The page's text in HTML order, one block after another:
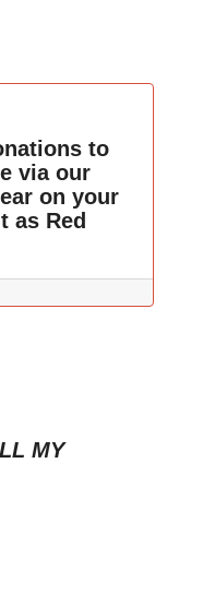
to
via our
on your
as Red
MY